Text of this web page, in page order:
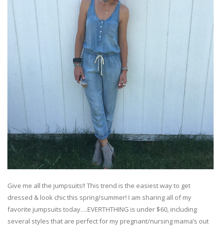
Give me all the jumpsuits!! This trend is the easiest way to get
dressed & look chic this spring/summer! I am sharing all of my
favorite jumpsuits today….EVERTHTHING is under $60, including
several styles that are perfect for my pregnant/nursing mama’s out